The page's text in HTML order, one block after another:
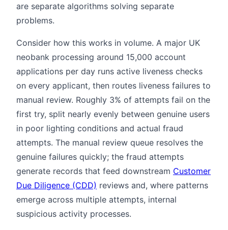
are separate algorithms solving separate
problems.
Consider how this works in volume. A major UK
neobank processing around 15,000 account
applications per day runs active liveness checks
on every applicant, then routes liveness failures to
manual review. Roughly 3% of attempts fail on the
first try, split nearly evenly between genuine users
in poor lighting conditions and actual fraud
attempts. The manual review queue resolves the
genuine failures quickly; the fraud attempts
generate records that feed downstream Customer
Due Diligence (CDD) reviews and, where patterns
emerge across multiple attempts, internal
suspicious activity processes.